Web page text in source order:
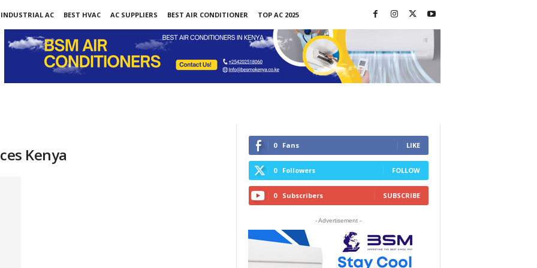
INDUSTRIAL AC BEST HVAC AC SUPPLIERS BEST AIR CONDITIONER
TOP AC 2025
Kenya 0 Fans LIKE
0 Followers FOLLOW
0 Subscribers SUBSCRIBE
- Advertisement -